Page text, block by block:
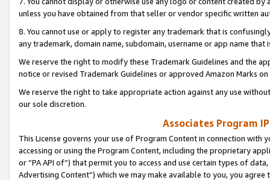
unless you have obtained from that seller or vendor specific written
8. You cannot use or apply to register any trademark that is
any trademark, domain name, subdomain, username or app name
We reserve the right to modify these Trademark Guidelines and the
notice or revised Trademark Guidelines or approved Amazon Marks
We reserve the right to take appropriate action against any use
our sole discretion.
Associates Program
This License governs your use of Program Content in connection
accessing or using the Program Content, including the proprietary
or “PA API of”) that permit you to access and use certain types of
Advertising Content”) which we may make available to you, you agree